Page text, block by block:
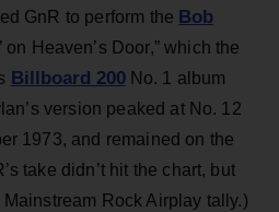
GnR to perform the Bob
on Heaven’s Door,” which the
Billboard 200No. 1 album
version peaked at No. 12
1973, and remained on the
take didn’t hit the chart, but
Rock Airplay tally.)